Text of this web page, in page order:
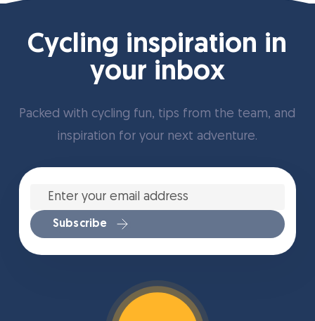
Cycling inspiration in
your inbox
Packed with cycling fun, tips from the team, and
inspiration for your next adventure.
Enter
your
email
address*
Subscribe